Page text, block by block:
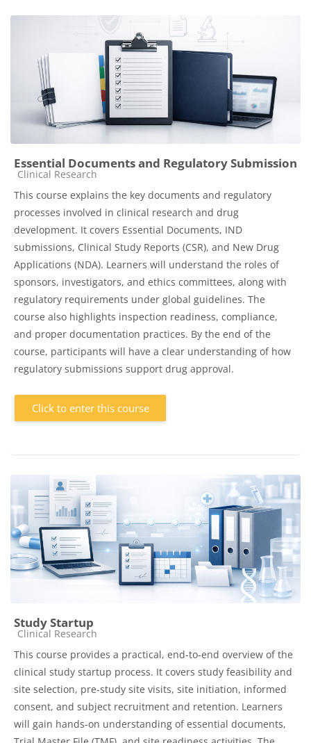
Essential Documents and Regulatory Submission
Course category
Clinical Research
This course explains the key documents and regulatory
processes involved in clinical research and drug
development. It covers Essential Documents, IND
submissions, Clinical Study Reports (CSR), and New Drug
Applications (NDA). Learners will understand the roles of
sponsors, investigators, and ethics committees, along with
regulatory requirements under global guidelines. The
course also highlights inspection readiness, compliance,
and proper documentation practices. By the end of the
course, participants will have a clear understanding of how
regulatory submissions support drug approval.
Click to enter this course
Study Startup
Course category
Clinical Research
This course provides a practical, end-to-end overview of the
clinical study startup process. It covers study feasibility and
site selection, pre-study site visits, site initiation, informed
consent, and subject recruitment and retention. Learners
will gain hands-on understanding of essential documents,